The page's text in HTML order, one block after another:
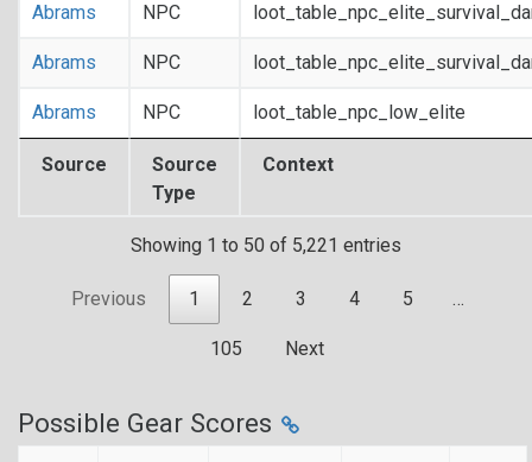
Source
Source
Type
Context
Abrams NPC
Abrams NPC
Abrams NPC loot_table_npc_low_elite
Showing 1 to 50 of 5,221 entries
Previous 1 2 3 4 5 …
105 Next
Possible Gear Scores